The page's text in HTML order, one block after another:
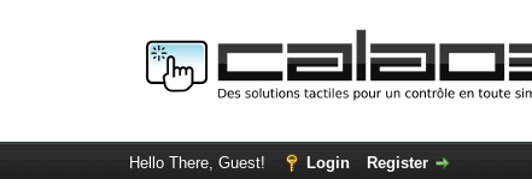
Hello There, Guest! Login Register